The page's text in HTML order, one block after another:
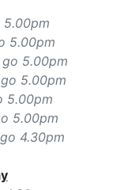
5.00pm
5.00pm
go 5.00pm
5.00pm
5.00pm
5.00pm
4.30pm